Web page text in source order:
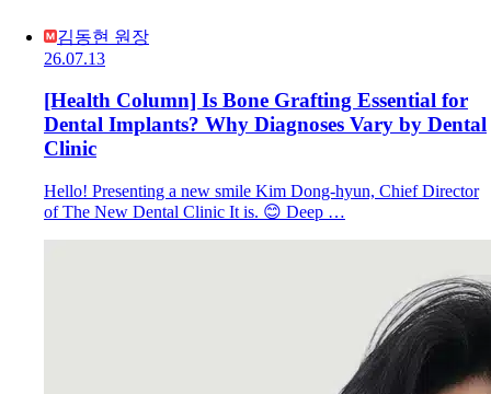
김동현 원장
26.07.13
[Health Column] Is Bone Grafting Essential for
Dental Implants? Why Diagnoses Vary by Dental
Clinic
Hello! Presenting a new smile Kim Dong-hyun, Chief Director
of The New Dental Clinic It is. 😊 Deep …